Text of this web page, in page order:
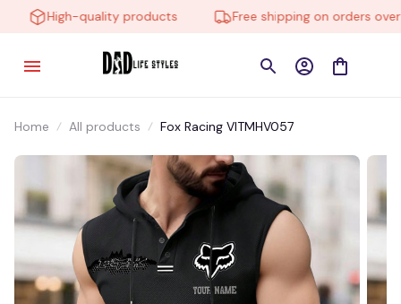
High-quality products Free shipping on orders over
Home All products Fox Racing VITMHV057